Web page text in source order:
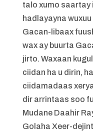
talo xumo
hadlayayna
Gacan-libaax
wax ay buurta
jirto. Waxaan
ciidan ha u dirin,
ciidamadaas
dir arrintaas soo
Mudane Daahir
Golaha Xeer-